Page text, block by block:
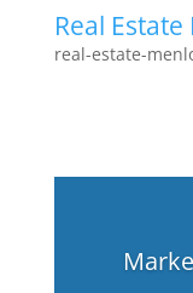
Real
real-estate-